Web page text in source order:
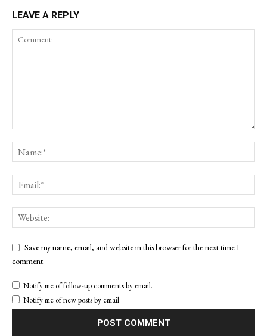
LEAVE A REPLY
Save my name, email, and website in this browser for the next time I
comment.
Notify me of follow-up comments by email.
Notify me of new posts by email.